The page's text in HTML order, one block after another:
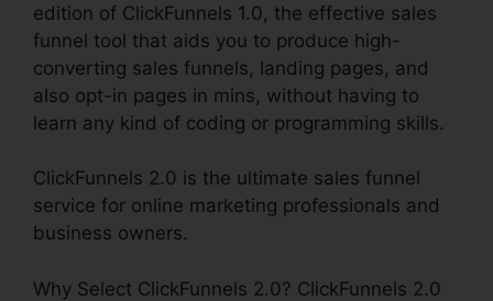
edition of ClickFunnels 1.0, the effective sales
funnel tool that aids you to produce high-
converting sales funnels, landing pages, and
also opt-in pages in mins, without having to
learn any kind of coding or programming skills.
ClickFunnels 2.0 is the ultimate sales funnel
service for online marketing professionals and
business owners.
Why Select ClickFunnels 2.0? ClickFunnels 2.0